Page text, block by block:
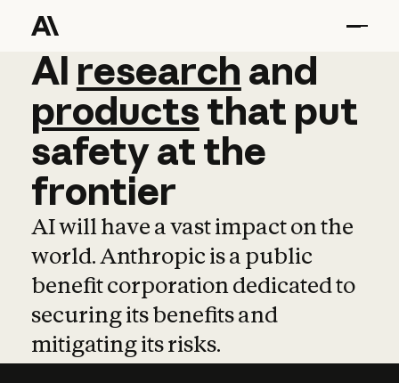
AI research and
AI research and
productsthat put
safetyatthe
frontier
AI will have a vast impact on the
world. Anthropic is a public
benefit corporation dedicated to
securing its benefits and
mitigating its risks.